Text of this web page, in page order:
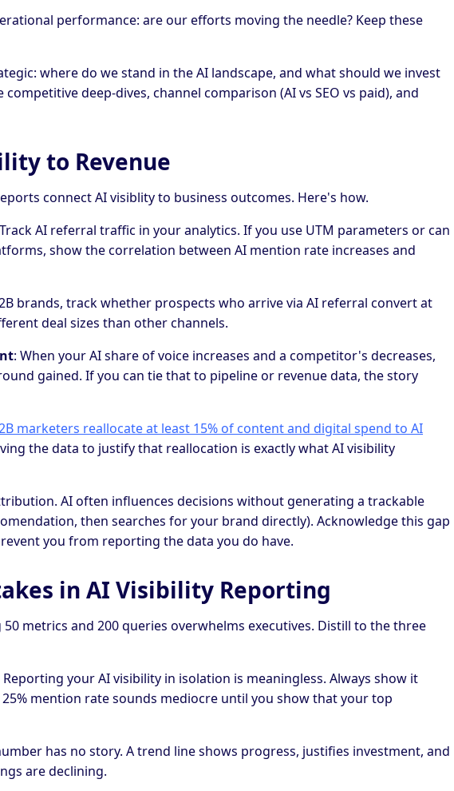
performance: are our efforts moving the needle? Keep these
where do we stand in the AI landscape, and what should we invest
competitive deep-dives, channel comparison (AI vs SEO vs paid), and
to Revenue
connect AI visiblity to business outcomes. Here's how.
AI referral traffic in your analytics. If you use UTM parameters or can
show the correlation between AI mention rate increases and
brands, track whether prospects who arrive via AI referral convert at
deal sizes than other channels.
: When your AI share of voice increases and a competitor's decreases,
gained. If you can tie that to pipeline or revenue data, the story
marketers reallocate at least 15% of content and digital spend to AI
the data to justify that reallocation is exactly what AI visibility
AI often influences decisions without generating a trackable
then searches for your brand directly). Acknowledge this gap
you from reporting the data you do have.
in AI Visibility Reporting
50 metrics and 200 queries overwhelms executives. Distill to the three
Reporting your AI visibility in isolation is meaningless. Always show it
mention rate sounds mediocre until you show that your top
has no story. A trend line shows progress, justifies investment, and
are declining.